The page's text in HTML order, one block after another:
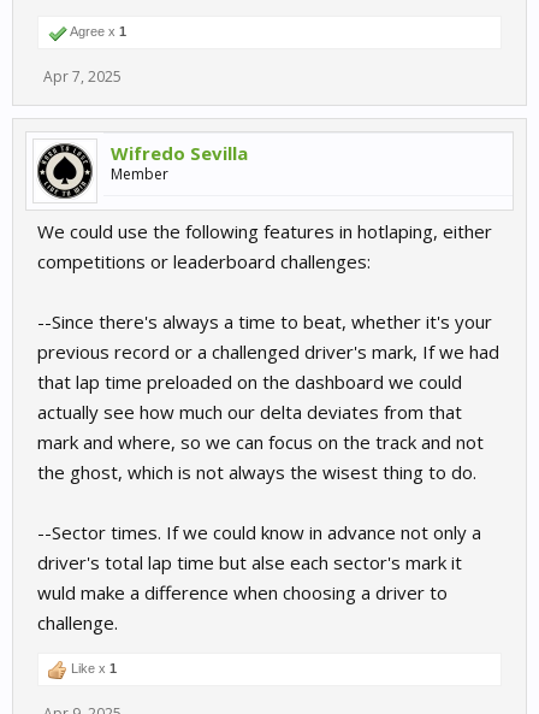
Agree x 1
Apr 7, 2025
Wifredo Sevilla
Member
We could use the following features in hotlaping, either
competitions or leaderboard challenges:
--Since there's always a time to beat, whether it's your
previous record or a challenged driver's mark, If we had
that lap time preloaded on the dashboard we could
actually see how much our delta deviates from that
mark and where, so we can focus on the track and not
the ghost, which is not always the wisest thing to do.
--Sector times. If we could know in advance not only a
driver's total lap time but alse each sector's mark it
wuld make a difference when choosing a driver to
challenge.
Like x 1